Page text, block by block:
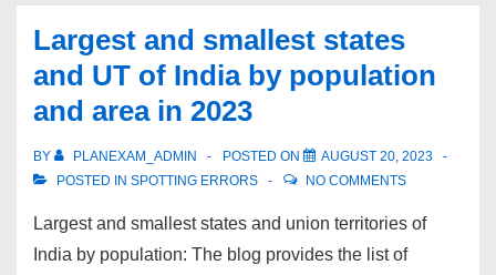
exam
preparation
b
o
o
k
o
d
o
n
Largest and smallest states
and UT of India by population
and area in 2023
BY PLANEXAM_ADMIN POSTED ON
AUGUST 20, 2023
POSTED IN SPOTTING ERRORS NO COMMENTS
Largest and smallest states and union territories of
India by population: The blog provides the list of